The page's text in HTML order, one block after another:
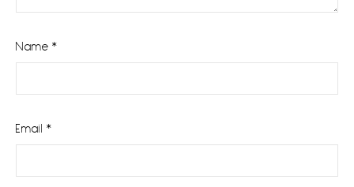
Name *
Email *